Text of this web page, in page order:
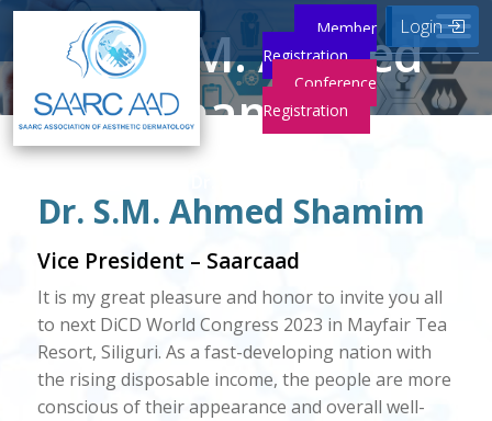
Login
Member
Registration
Conference
Registration
Dr. S.M. Ahmed
Shamim
Dr. S.M. Ahmed Shamim
Vice President – Saarcaad
It is my great pleasure and honor to invite you all
to next DiCD World Congress 2023 in Mayfair Tea
Resort, Siliguri. As a fast-developing nation with
the rising disposable income, the people are more
conscious of their appearance and overall well-